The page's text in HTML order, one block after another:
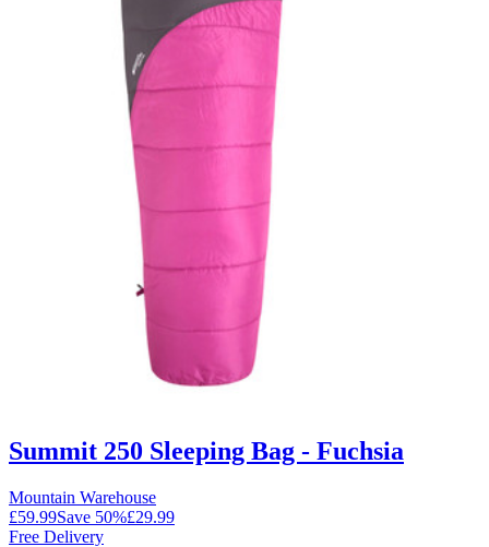
Summit 250 Sleeping Bag - Fuchsia
Mountain Warehouse
£59.99Save 50%£29.99
Free Delivery